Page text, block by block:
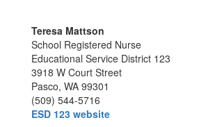
Teresa Mattson
School Registered Nurse
Educational Service District 123
3918 W Court Street
Pasco, WA 99301
(509) 544-5716
ESD 123 website